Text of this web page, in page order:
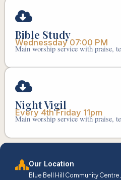
Bible Study
Wednessday 07:00 PM
Main worship service with praise,
Night Vigil
Every 4th Friday 11pm
Main worship service with praise,
Our Location
Blue Bell Hill Community